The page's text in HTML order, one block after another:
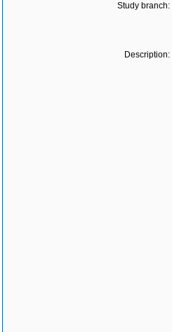
Study branch:
Description: